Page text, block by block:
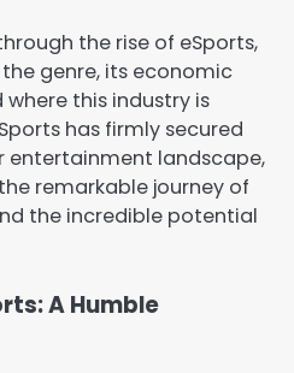
the rise of eSports,
genre, its economic
this industry is
has firmly secured
entertainment landscape,
remarkable journey of
the incredible potential
A Humble